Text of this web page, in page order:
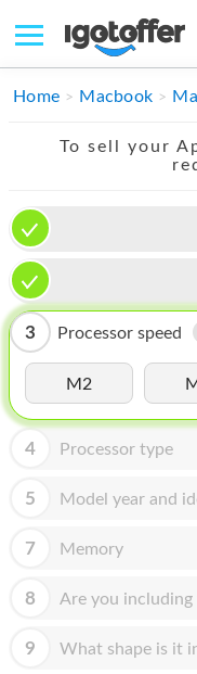
IPHONE
IMAC
APPLE WATCH
MAC PRO
PHONE
TABLET
MICROSOFT
HOMEPOD
Home Macbook
To sell your
3 Processor speed
M2
4 Processor type
5 Model year and
7 Memory
8 Are you including
9 What shape is it